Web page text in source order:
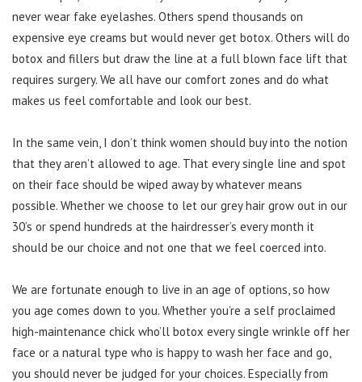
never wear fake eyelashes. Others spend thousands on
expensive eye creams but would never get botox. Others will do
botox and fillers but draw the line at a full blown face lift that
requires surgery. We all have our comfort zones and do what
makes us feel comfortable and look our best.
In the same vein, I don’t think women should buy into the notion
that they aren’t allowed to age. That every single line and spot
on their face should be wiped away by whatever means
possible. Whether we choose to let our grey hair grow out in our
30’s or spend hundreds at the hairdresser’s every month it
should be our choice and not one that we feel coerced into.
We are fortunate enough to live in an age of options, so how
you age comes down to you. Whether you’re a self proclaimed
high-maintenance chick who’ll botox every single wrinkle off her
face or a natural type who is happy to wash her face and go,
you should never be judged for your choices. Especially from